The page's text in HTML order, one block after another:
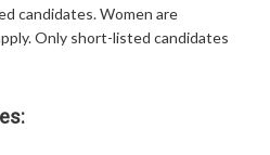
candidates. Women are
Only short-listed candidates